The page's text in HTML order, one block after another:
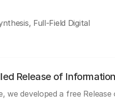
Full-Field Digital
Release of
we developed a free Release